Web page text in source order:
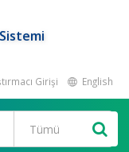
Girişi English